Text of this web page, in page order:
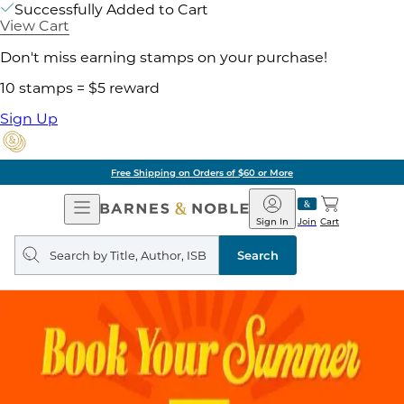
Successfully Added to Cart
View Cart
Don't miss earning stamps on your purchase!
10 stamps = $5 reward
Sign Up
Free Shipping on Orders of $60 or More
Open
Navigation
Barnes
&
Noble
Join
Sign In Cart
Search
query
Search